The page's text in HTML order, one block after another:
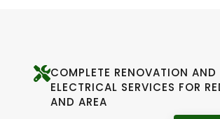
COMPLETE RENOVATION AND
ELECTRICAL SERVICES FOR
AND AREA